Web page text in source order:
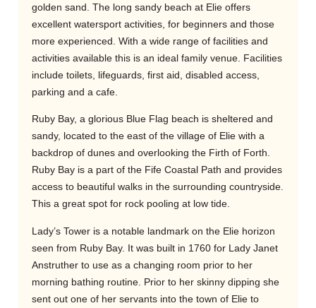
golden sand. The long sandy beach at Elie offers
excellent watersport activities, for beginners and those
more experienced. With a wide range of facilities and
activities available this is an ideal family venue. Facilities
include toilets, lifeguards, first aid, disabled access,
parking and a cafe.
Ruby Bay, a glorious Blue Flag beach is sheltered and
sandy, located to the east of the village of Elie with a
backdrop of dunes and overlooking the Firth of Forth.
Ruby Bay is a part of the Fife Coastal Path and provides
access to beautiful walks in the surrounding countryside.
This a great spot for rock pooling at low tide.
Lady’s Tower is a notable landmark on the Elie horizon
seen from Ruby Bay. It was built in 1760 for Lady Janet
Anstruther to use as a changing room prior to her
morning bathing routine. Prior to her skinny dipping she
sent out one of her servants into the town of Elie to